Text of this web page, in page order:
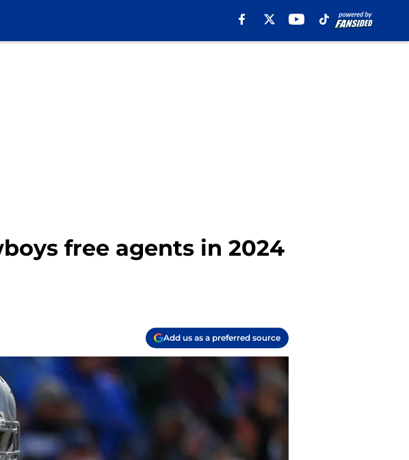
free agents in 2024
Add us as a preferred source